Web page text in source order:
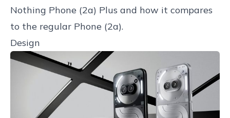
Nothing Phone (2a) Plus and how it compares
to the regular Phone (2a).
Design